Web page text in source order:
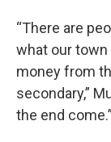
“There are
what our town
money from
secondary,”
the end come.”